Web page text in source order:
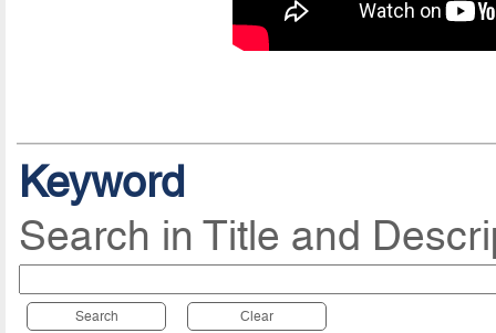
Keyword
Search in Title and
Search Clear